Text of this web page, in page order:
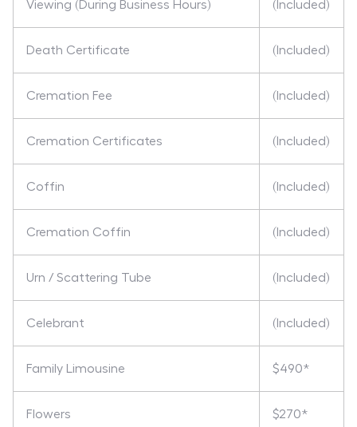
Viewing (During Business Hours) (Included)
Death Certificate (Included)
Cremation Fee (Included)
Cremation Certificates (Included)
Coffin (Included)
Cremation Coffin (Included)
Urn / Scattering Tube (Included)
Celebrant (Included)
Family Limousine $490*
Flowers $270*